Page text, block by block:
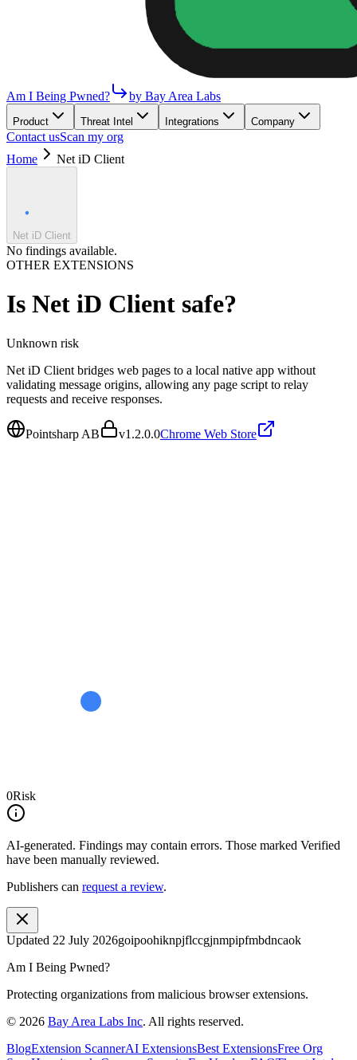
Am I Being Pwned? by Bay Area Labs
Product Threat Intel Integrations Company
Contact usScan my org
Home
Net iD Client
Net iD Client
No findings available.
OTHER EXTENSIONS
Is Net iD Client safe?
Unknown risk
Net iD Client bridges web pages to a local native app without
validating message origins, allowing any page script to relay
requests and receive responses.
Pointsharp AB v1.2.0.0Chrome Web Store
0Risk
AI-generated. Findings may contain errors. Those marked Verified
have been manually reviewed.
Publishers can request a review.
Updated 22 July 2026goipoohiknpjflccgjnmpipfmbdncaok
Am I Being Pwned?
Protecting organizations from malicious browser extensions.
© 2026 Bay Area Labs Inc. All rights reserved.
BlogExtension ScannerAI ExtensionsBest ExtensionsFree Org